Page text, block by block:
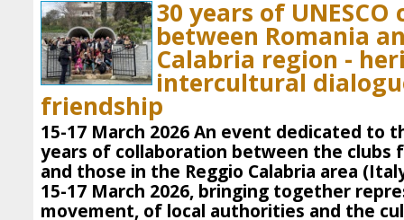
30 years of
between Romania
Calabria region -
intercultural
friendship
15-17 March 2026 An event dedicated to
years of collaboration between the clubs
and those in the Reggio Calabria area
15-17 March 2026, bringing together
movement, of local authorities and the